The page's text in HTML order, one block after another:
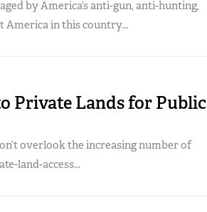
by America’s anti-gun, anti-hunting,
in this country...
Private Lands for Public
overlook the increasing number of
land-access...